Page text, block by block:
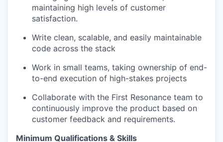
maintaining high levels of customer
satisfaction.
Write clean, scalable, and easily maintainable
code across the stack
Work in small teams, taking ownership of end-
to-end execution of high-stakes projects
Collaborate with the First Resonance team to
continuously improve the product based on
customer feedback and requirements.
Minimum Qualifications & Skills